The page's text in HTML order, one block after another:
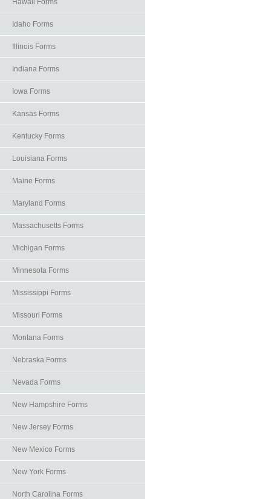
Hawaii Forms
Idaho Forms
Illinois Forms
Indiana Forms
Iowa Forms
Kansas Forms
Kentucky Forms
Louisiana Forms
Maine Forms
Maryland Forms
Massachusetts Forms
Michigan Forms
Minnesota Forms
Mississippi Forms
Missouri Forms
Montana Forms
Nebraska Forms
Nevada Forms
New Hampshire Forms
New Jersey Forms
New Mexico Forms
New York Forms
North Carolina Forms